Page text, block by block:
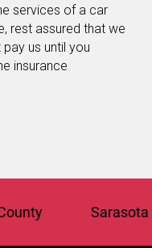
services of a car
rest assured that we
us until you
insurance
Sarasota